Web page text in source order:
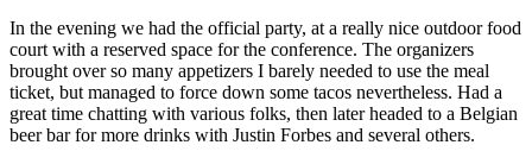
In the evening we had the official party, at a really nice outdoor food
court with a reserved space for the conference. The organizers
brought over so many appetizers I barely needed to use the meal
ticket, but managed to force down some tacos nevertheless. Had a
great time chatting with various folks, then later headed to a Belgian
beer bar for more drinks with Justin Forbes and several others.